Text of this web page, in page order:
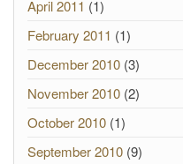
April 2011 (1)
February 2011 (1)
December 2010 (3)
November 2010 (2)
October 2010 (1)
September 2010 (9)